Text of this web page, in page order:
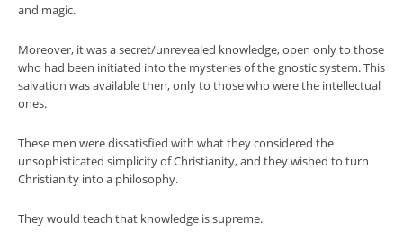
and magic.
Moreover, it was a secret/unrevealed knowledge, open only to those
who had been initiated into the mysteries of the gnostic system. This
salvation was available then, only to those who were the intellectual
ones.
These men were dissatisfied with what they considered the
unsophisticated simplicity of Christianity, and they wished to turn
Christianity into a philosophy.
They would teach that knowledge is supreme.